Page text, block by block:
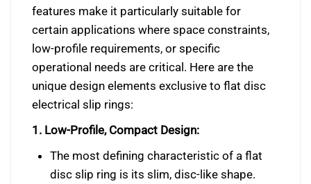
features make it particularly suitable for
certain applications where space constraints,
low-profile requirements, or specific
operational needs are critical. Here are the
unique design elements exclusive to flat disc
electrical slip rings:
1. Low-Profile, Compact Design:
The most defining characteristic of a flat
disc slip ring is its slim, disc-like shape.